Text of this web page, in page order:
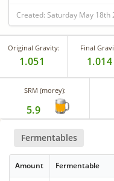
Created: Saturday May 18th
Original Gravity:
1.051
Final
1.014
SRM (morey):
5.9
Fermentables
Amount Fermentable